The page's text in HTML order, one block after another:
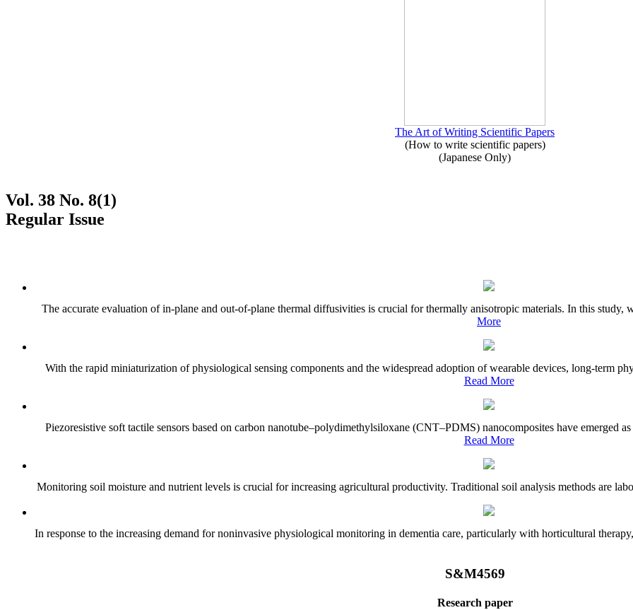
The Art of Writing Scientific Papers
(How to write scientific papers)
(Japanese Only)
Vol. 38 No. 8(1)
Regular Issue
The accurate evaluation of in-plane and out-of-plane thermal diffusivities is crucial for thermally anisotropic materials. In this study,
More
With the rapid miniaturization of physiological sensing components and the widespread adoption of wearable devices, long-term
Read More
Piezoresistive soft tactile sensors based on carbon nanotube–polydimethylsiloxane (CNT–PDMS) nanocomposites have emerged
Read More
Monitoring soil moisture and nutrient levels is crucial for increasing agricultural productivity. Traditional soil analysis methods are
In response to the increasing demand for noninvasive physiological monitoring in dementia care, particularly with horticultural
S&M4569
Research paper